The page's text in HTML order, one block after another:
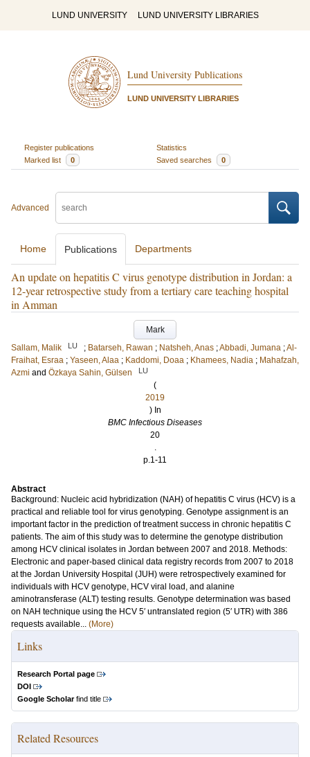
LUND UNIVERSITY LUND UNIVERSITY LIBRARIES
Lund University Publications
LUND UNIVERSITY LIBRARIES
Register publications
Statistics
Marked list
0 Saved searches 0
Advanced
Home Publications Departments
An update on hepatitis C virus genotype distribution in Jordan: a
12-year retrospective study from a tertiary care teaching hospital
in Amman
Mark
Sallam, Malik
LU ; Batarseh, Rawan ; Natsheh, Anas ;Abbadi, Jumana ;Al-
Fraihat, Esraa ; Yaseen, Alaa ; Kaddomi, Doaa ; Khamees, Nadia ; Mahafzah,
Azmi and Özkaya Sahin, Gülsen LU
(
2019
) In
BMC Infectious Diseases
20
.
p.1-11
Abstract
Background: Nucleic acid hybridization (NAH) of hepatitis C virus (HCV) is a
practical and reliable tool for virus genotyping. Genotype assignment is an
important factor in the prediction of treatment success in chronic hepatitis C
patients. The aim of this study was to determine the genotype distribution
among HCV clinical isolates in Jordan between 2007 and 2018. Methods:
Electronic and paper-based clinical data registry records from 2007 to 2018
at the Jordan University Hospital (JUH) were retrospectively examined for
individuals with HCV genotype, HCV viral load, and alanine
aminotransferase (ALT) testing results. Genotype determination was based
on NAH technique using the HCV 5′ untranslated region (5′ UTR) with 386
requests available... (More)
Links
Research Portal page
DOI
Google Scholarfind title
Related Resources